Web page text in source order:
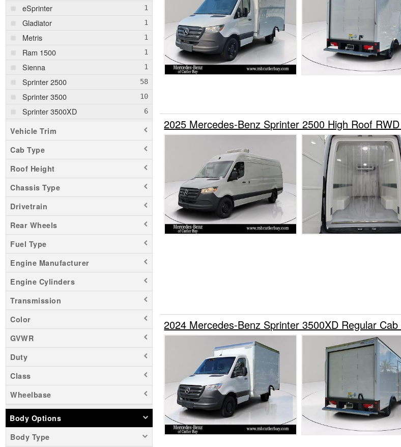
eSprinter
Gladiator
Metris
Ram 1500
Sienna
Sprinter 2500
Sprinter 3500
Sprinter 3500XD
Sprinter 4500
Transit 150
Vehicle Trim
Cab Type
Roof Height
Chassis Type
Drivetrain
Rear Wheels
Fuel Type
Engine Manufacturer
Engine Cylinders
Transmission
Color
GVWR
Duty
Class
Wheelbase
Body Options
Body Type
2025 Mercedes-Benz Sprinter 2500 High Roof
2024 Mercedes-Benz Sprinter 3500XD Regular